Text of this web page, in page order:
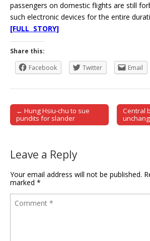
passengers on domestic flights are still
such electronic devices for the entire
[FULL STORY]
Share this:
Facebook
Twitter Email
Post navigation
← Hung Hsiu-chu to sue
pundits for slander
Central
Leave a Reply
Your email address will not be published.
marked *